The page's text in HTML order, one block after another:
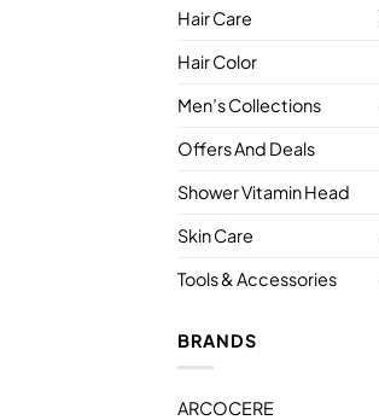
Hair Care
Hair Color
Men’s Collections
Offers And Deals
Shower Vitamin Head
Skin Care
Tools & Accessories
BRANDS
ARCOCERE